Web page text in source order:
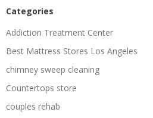
Categories
Addiction Treatment Center
Best Mattress Stores Los Angeles
chimney sweep cleaning
Countertops store
couples rehab